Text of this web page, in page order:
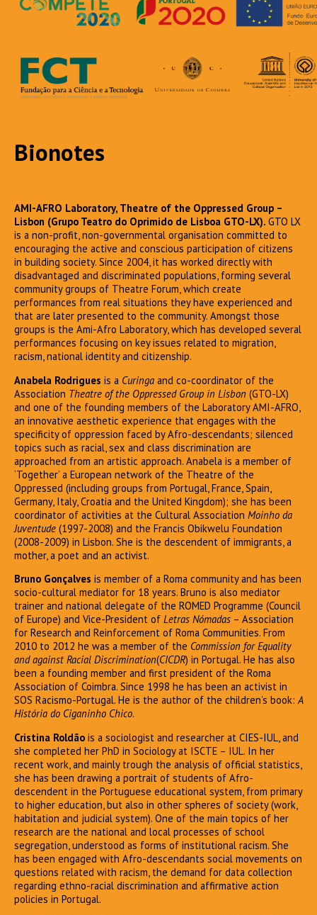
Bionotes
AMI-AFRO Laboratory, Theatre of the Oppressed Group –
Lisbon (Grupo Teatro do Oprimido de Lisboa GTO-LX). GTO LX
is a non-profit, non-governmental organisation committed to
encouraging the active and conscious participation of citizens
in building society. Since 2004, it has worked directly with
disadvantaged and discriminated populations, forming several
community groups of Theatre Forum, which create
performances from real situations they have experienced and
that are later presented to the community. Amongst those
groups is the Ami-Afro Laboratory, which has developed several
performances focusing on key issues related to migration,
racism, national identity and citizenship.
Anabela Rodrigues is a Curinga and co-coordinator of the
Association Theatre of the Oppressed Group in Lisbon (GTO-LX)
and one of the founding members of the Laboratory AMI-AFRO,
an innovative aesthetic experience that engages with the
specificity of oppression faced by Afro-descendants; silenced
topics such as racial, sex and class discrimination are
approached from an artistic approach. Anabela is a member of
‘Together’ a European network of the Theatre of the
Oppressed (including groups from Portugal, France, Spain,
Germany, Italy, Croatia and the United Kingdom); she has been
coordinator of activities at the Cultural Association Moinho da
Juventude (1997-2008) and the Francis Obikwelu Foundation
(2008-2009) in Lisbon. She is the descendent of immigrants, a
mother, a poet and an activist.
Bruno Gonçalves is member of a Roma community and has been
socio-cultural mediator for 18 years. Bruno is also mediator
trainer and national delegate of the ROMED Programme (Council
of Europe) and Vice-President of Letras Nómadas – Association
for Research and Reinforcement of Roma Communities. From
2010 to 2012 he was a member of the Commission for Equality
and against Racial Discrimination(CICDR) in Portugal. He has also
been a founding member and first president of the Roma
Association of Coimbra. Since 1998 he has been an activist in
SOS Racismo-Portugal. He is the author of the children’s book:A
História do Ciganinho Chico.
Cristina Roldão is a sociologist and researcher at CIES-IUL, and
she completed her PhD in Sociology at ISCTE – IUL. In her
recent work, and mainly trough the analysis of official statistics,
she has been drawing a portrait of students of Afro-
descendent in the Portuguese educational system, from primary
to higher education, but also in other spheres of society (work,
habitation and judicial system). One of the main topics of her
research are the national and local processes of school
segregation, understood as forms of institutional racism. She
has been engaged with Afro-descendants social movements on
questions related with racism, the demand for data collection
regarding ethno-racial discrimination and affirmative action
policies in Portugal.